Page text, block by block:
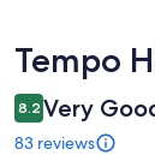
Reviews
Tempo
8.2 Very
83 reviews